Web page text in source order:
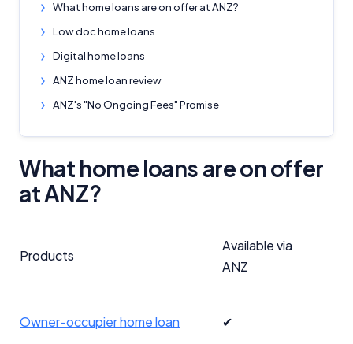
What home loans are on offer at ANZ?
Low doc home loans
Digital home loans
ANZ home loan review
ANZ's "No Ongoing Fees" Promise
What home loans are on offer
at ANZ?
Products
Available via
ANZ
Owner-occupier home loan ✔